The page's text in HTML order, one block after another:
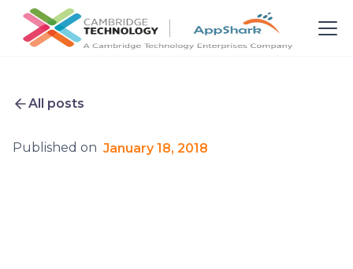
All posts
Published on January 18, 2018